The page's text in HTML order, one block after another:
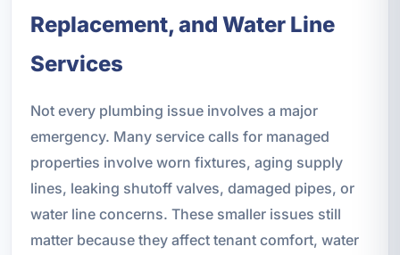
Replacement, and Water Line
Services
Not every plumbing issue involves a major
emergency. Many service calls for managed
properties involve worn fixtures, aging supply
lines, leaking shutoff valves, damaged pipes, or
water line concerns. These smaller issues still
matter because they affect tenant comfort, water